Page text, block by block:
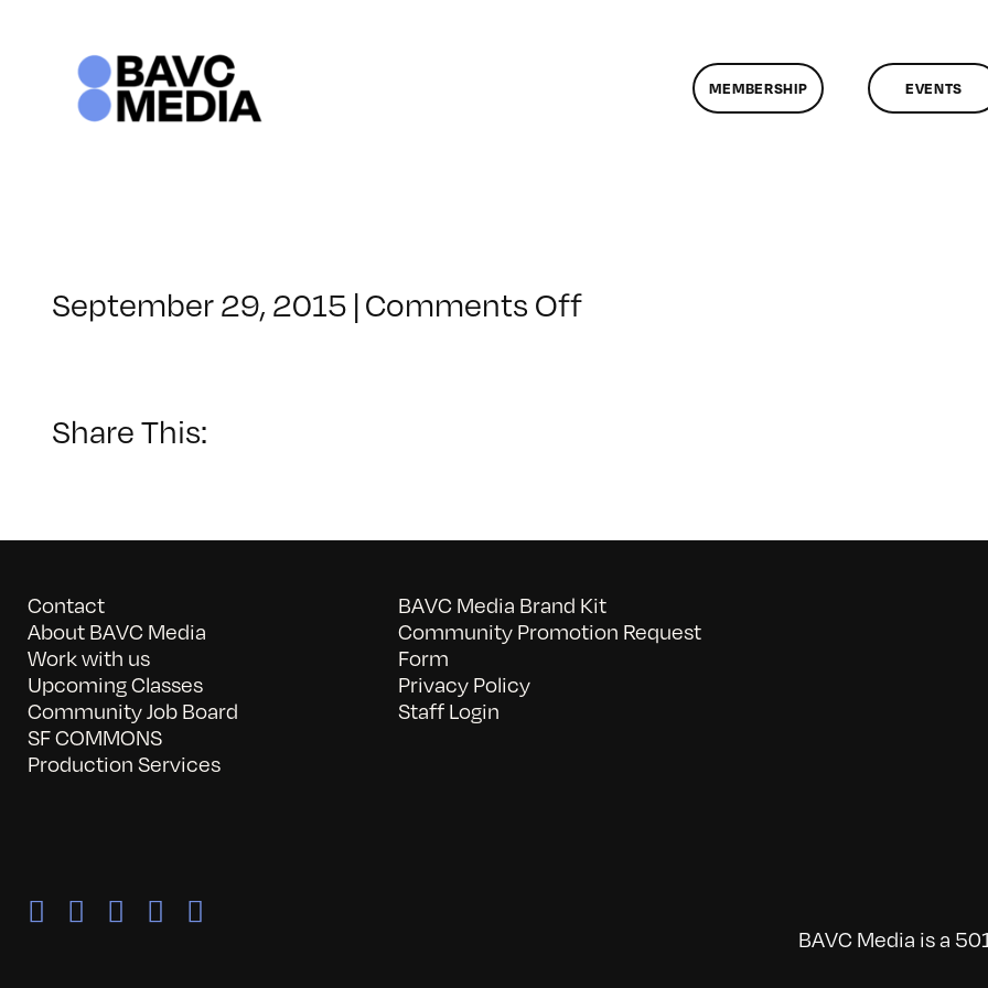
MEMBERSHIP EVENTS
September 29, 2015 |Comments Offon
Share This:
Contact
About BAVC Media
Work with us
Upcoming Classes
Community Job Board
SF COMMONS
Production Services
BAVC Media Brand Kit
Community Promotion Request
Form
Privacy Policy
Staff Login
BAVC Media is a